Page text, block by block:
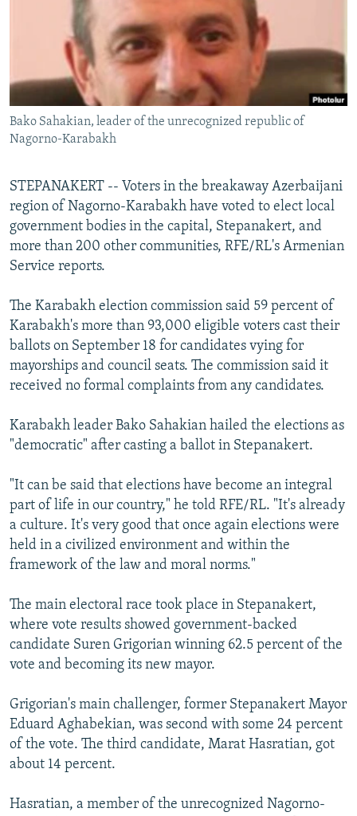
RFE/RL INVESTIGATES
SCHEMES
SYSTEMA
NEWSLETTERS
WIDER EUROPE BY RIKARD JOZWIAK
THE RUNDOWN
PODCASTS
SHARE TIPS SECURELY
BYPASS BLOCKING
ABOUT RFE/RL
Subscribe
FOLLOW US
All RFE/RL sites
Bako Sahakian, leader of the unrecognized republic of
Nagorno-Karabakh
STEPANAKERT -- Voters in the breakaway Azerbaijani
region of Nagorno-Karabakh have voted to elect local
government bodies in the capital, Stepanakert, and
more than 200 other communities, RFE/RL's Armenian
Service reports.
The Karabakh election commission said 59 percent of
Karabakh's more than 93,000 eligible voters cast their
ballots on September 18 for candidates vying for
mayorships and council seats. The commission said it
received no formal complaints from any candidates.
Karabakh leader Bako Sahakian hailed the elections as
"democratic" after casting a ballot in Stepanakert.
"It can be said that elections have become an integral
part of life in our country," he told RFE/RL. "It's already
a culture. It's very good that once again elections were
held in a civilized environment and within the
framework of the law and moral norms."
The main electoral race took place in Stepanakert,
where vote results showed government-backed
candidate Suren Grigorian winning 62.5 percent of the
vote and becoming its new mayor.
Grigorian's main challenger, former Stepanakert Mayor
Eduard Aghabekian, was second with some 24 percent
of the vote. The third candidate, Marat Hasratian, got
about 14 percent.
Hasratian, a member of the unrecognized Nagorno-